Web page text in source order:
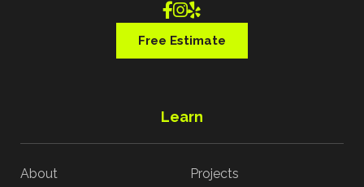

Free Estimate
Learn
About Projects